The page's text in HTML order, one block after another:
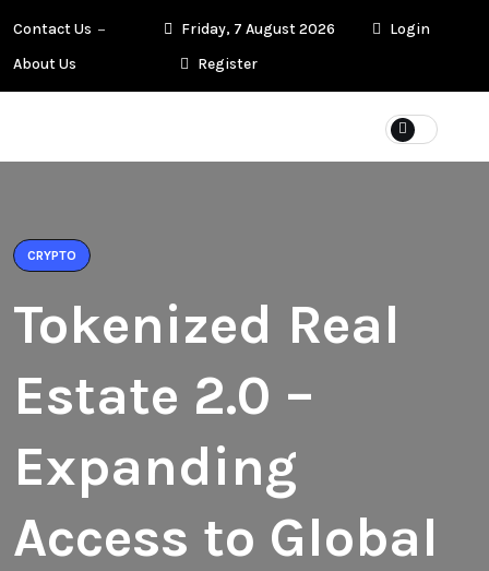
Contact Us
About Us
Friday, 7 August 2026
Login
Register
CRYPTO
Tokenized Real
Estate 2.0 –
Expanding
Access to Global